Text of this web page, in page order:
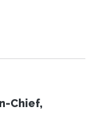
Chief,